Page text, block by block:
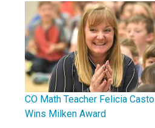
CO Math Teacher Felicia Casto
Wins Milken Award